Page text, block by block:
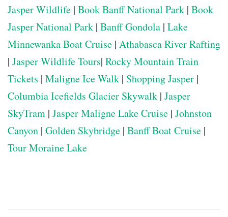
Jasper Wildlife | Book Banff National Park | Book
Jasper National Park | Banff Gondola | Lake
Minnewanka Boat Cruise | Athabasca River Rafting
| Jasper Wildlife Tours| Rocky Mountain Train
Tickets | Maligne Ice Walk | Shopping Jasper |
Columbia Icefields Glacier Skywalk | Jasper
SkyTram | Jasper Maligne Lake Cruise | Johnston
Canyon | Golden Skybridge | Banff Boat Cruise |
Tour Moraine Lake